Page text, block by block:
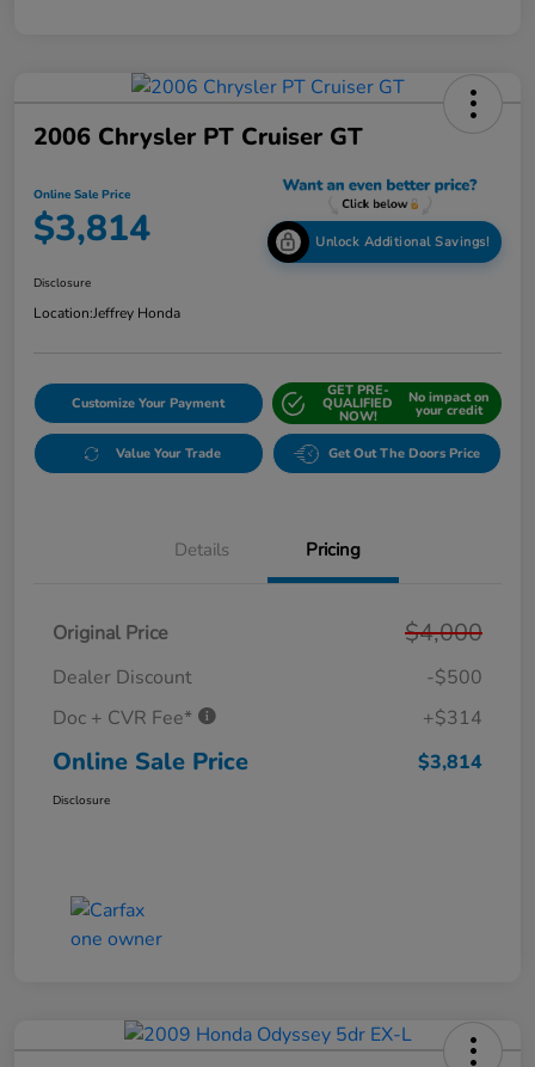
2006 Chrysler PT Cruiser GT
Online Sale Price
$3,814 Unlock Additional Savings!
Disclosure
Location:Jeffrey Honda
Customize Your Payment
GET PRE-
QUALIFIED
NOW!
No impact on
your credit
Value Your Trade Get Out The Doors Price
Details Pricing
Original Price $4,000
Dealer Discount
-$500
Doc + CVR Fee*
+$314
Online Sale Price $3,814
Disclosure